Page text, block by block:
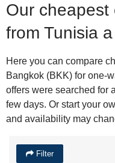
Our cheapest
from Tunisia
Here you can compare
Bangkok (BKK) for one-
offers were searched for
few days. Or start your
and availability may
Filter